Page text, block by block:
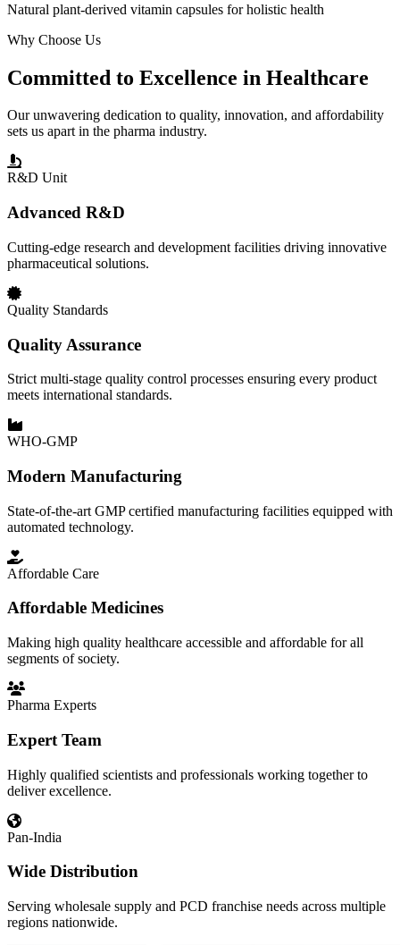
Natural plant-derived vitamin capsules for holistic health
Why Choose Us
Committed to Excellence in Healthcare
Our unwavering dedication to quality, innovation, and affordability
sets us apart in the pharma industry.
R&D Unit
Advanced R&D
Cutting-edge research and development facilities driving innovative
pharmaceutical solutions.
Quality Standards
Quality Assurance
Strict multi-stage quality control processes ensuring every product
meets international standards.
WHO-GMP
Modern Manufacturing
State-of-the-art GMP certified manufacturing facilities equipped with
automated technology.
Affordable Care
Affordable Medicines
Making high quality healthcare accessible and affordable for all
segments of society.
Pharma Experts
Expert Team
Highly qualified scientists and professionals working together to
deliver excellence.
Pan-India
Wide Distribution
Serving wholesale supply and PCD franchise needs across multiple
regions nationwide.